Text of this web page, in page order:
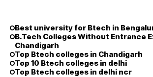
Best university for Btech in
B.Tech Colleges Without Entrance
Chandigarh
Top Btech colleges in Chandigarh
Top 10 Btech colleges in delhi
Top Btech colleges in delhi ncr